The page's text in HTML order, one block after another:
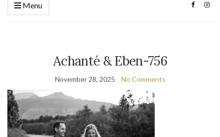
Menu
Achanté & Eben-756
November 28, 2025 No Comments